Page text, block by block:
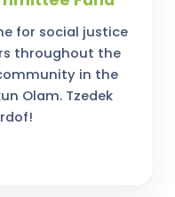
for social justice
throughout the
in the
Olam. Tzedek